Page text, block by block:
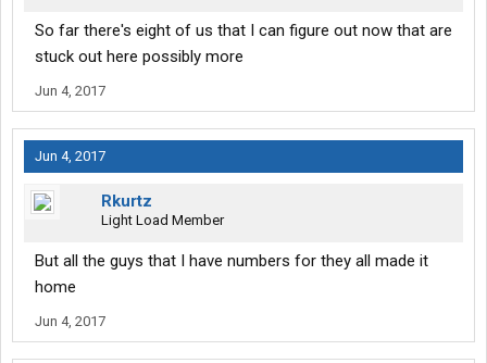
So far there's eight of us that I can figure out now that are
stuck out here possibly more
Jun 4, 2017
Jun 4, 2017
Rkurtz
Light Load Member
But all the guys that I have numbers for they all made it
home
Jun 4, 2017